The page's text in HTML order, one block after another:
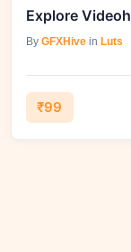
By GFXHive in Luts
₹99